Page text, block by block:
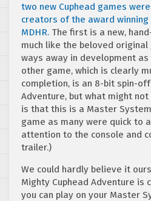
two new Cuphead games
creators of the award
MDHR. The first is a new,
much like the beloved
ways away in development
other game, which is clearly
completion, is an 8-bit spin-
Adventure, but what might
is that this is a Master
game as many were quick to
attention to the console and
trailer.)
We could hardly believe it
Mighty Cuphead Adventure is
you can play on your Master